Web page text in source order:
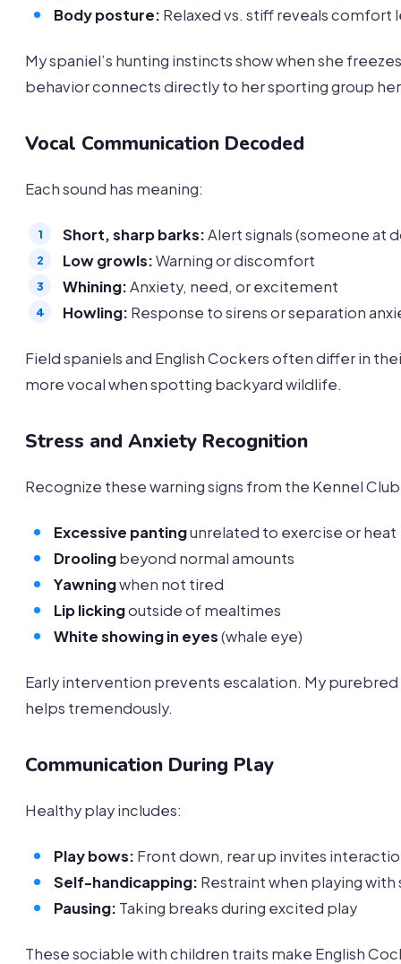
Body posture: Relaxed vs. stiff reveals comfort
My spaniel’s hunting instincts show when she
behavior connects directly to her sporting group
Vocal Communication Decoded
Each sound has meaning:
Short, sharp barks:Alert signals (someone at
Low growls:Warning or discomfort
Whining:Anxiety, need, or excitement
Howling: Response to sirens or separation
Field spaniels and English Cockers often differ in
more vocal when spotting backyard wildlife.
Stress and Anxiety Recognition
Recognize these warning signs from the Kennel
Excessive pantingunrelated to exercise or heat
Droolingbeyond normal amounts
Yawningwhen not tired
Lip lickingoutside of mealtimes
White showing in eyes(whale eye)
Early intervention prevents escalation. My
helps tremendously.
Communication During Play
Healthy play includes:
Play bows: Front down, rear up invites
Self-handicapping: Restraint when playing
Pausing: Taking breaks during excited play
These sociable with children traits make English